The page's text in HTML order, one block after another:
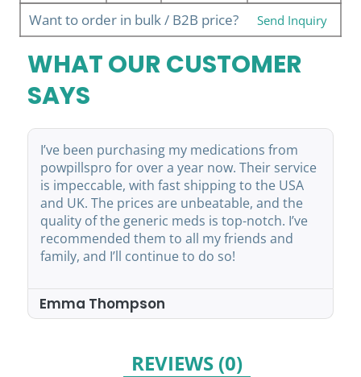
Want to order in bulk / B2B price? Send Inquiry
WHAT OUR CUSTOMER
SAYS
I’ve been purchasing my medications from
powpillspro for over a year now. Their service
is impeccable, with fast shipping to the USA
and UK. The prices are unbeatable, and the
quality of the generic meds is top-notch. I’ve
recommended them to all my friends and
family, and I’ll continue to do so!
Emma Thompson
REVIEWS (0)